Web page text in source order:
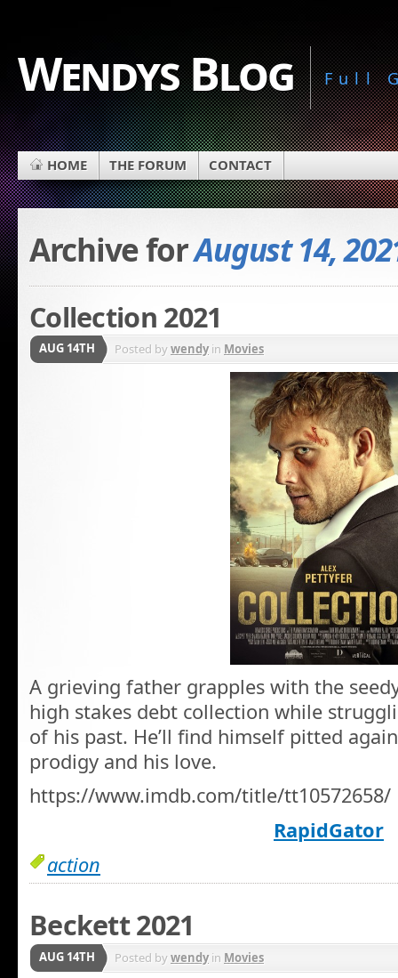
Wendys Blog Full
HOME THE FORUM CONTACT
Archive forAugust 14,
Collection 2021
AUG 14TH Posted bywendyin Movies
A grieving father grapples with the
high stakes debt collection while
of his past. He’ll find himself pitted
prodigy and his love.
https://www.imdb.com/title/tt10572658/
RapidGator
action
Beckett 2021
AUG 14TH Posted bywendyin Movies